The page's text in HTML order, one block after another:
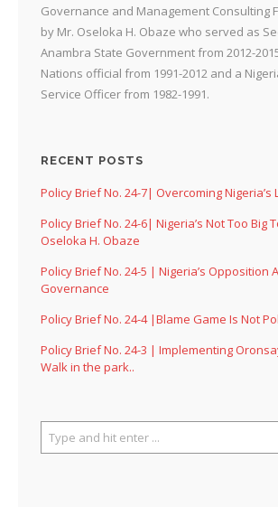
Governance and Management Consulting
by Mr. Oseloka H. Obaze who served as
Anambra State Government from 2012-
Nations official from 1991-2012 and a
Service Officer from 1982-1991.
RECENT POSTS
Policy Brief No. 24-7| Overcoming Nigeria’s
Policy Brief No. 24-6| Nigeria’s Not Too Big
Oseloka H. Obaze
Policy Brief No. 24-5 | Nigeria’s Opposition
Governance
Policy Brief No. 24-4 |Blame Game Is Not
Policy Brief No. 24-3 | Implementing
Walk in the park..